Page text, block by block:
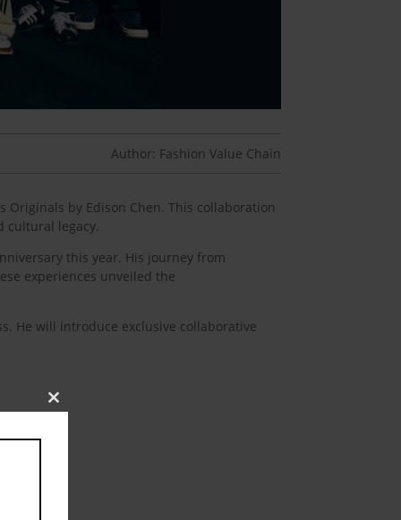
Author: Fashion Value Chain
by Edison Chen. This collaboration
cultural legacy.
this year. His journey from
experiences unveiled the
He will introduce exclusive collaborative
Close